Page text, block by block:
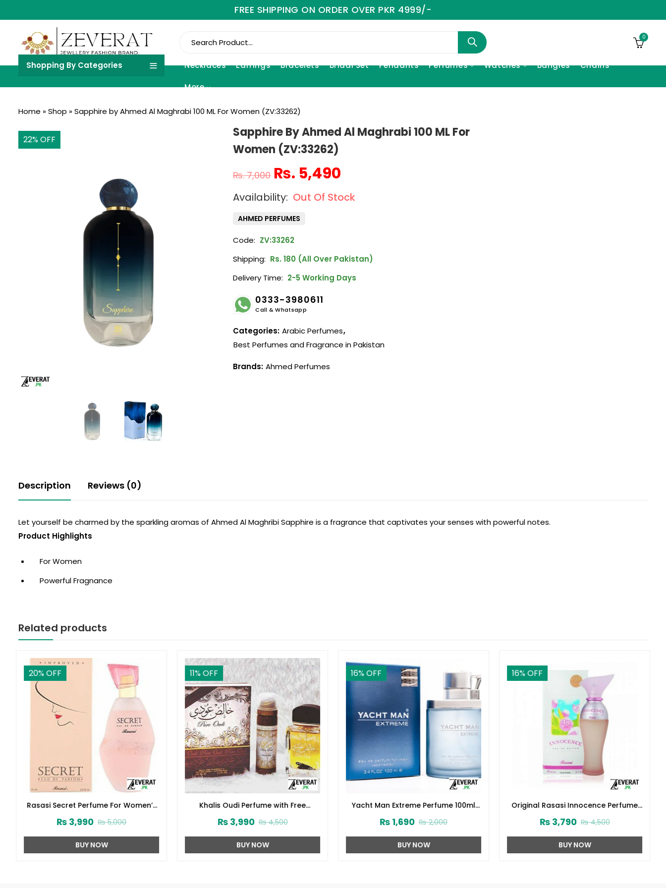
FREE SHIPPING ON ORDER OVER PKR 4999/-
0
Shopping By Categories Necklaces Earrings Bracelets Bridal Set Pendants Perfumes Watches Bangles Chains
More
Home »Shop »Sapphire by Ahmed Al Maghrabi 100 ML For Women (ZV:33262)
22% OFF
Sapphire By Ahmed Al Maghrabi 100 ML For
Women (ZV:33262)
₨7,000 ₨ 5,490
Out Of Stock
AHMED PERFUMES
Code: ZV:33262
Shipping: Rs. 180 (All Over Pakistan)
Delivery Time: 2-5 Working Days
0333-3980611
Call & Whatsapp
Categories: Arabic Perfumes,
Best Perfumes and Fragrance in Pakistan
Brands: Ahmed Perfumes
Description Reviews (0)
Let yourself be charmed by the sparkling aromas of Ahmed Al Maghribi Sapphire is a fragrance that captivates your senses with powerful notes.
Product Highlights
For Women
Powerful Fragnance
Related products
20% OFF
Rasasi Secret Perfume For Women’s
₨5,000
₨ 3,990
BUY NOW
11% OFF
Khalis Oudi Perfume with Free
₨4,500
₨3,990
BUY NOW
16% OFF
Yacht Man Extreme Perfume 100ml
₨2,000
₨ 1,690
BUY NOW
16% OFF
Original Rasasi Innocence Perfume
₨4,500
₨3,790
BUY NOW